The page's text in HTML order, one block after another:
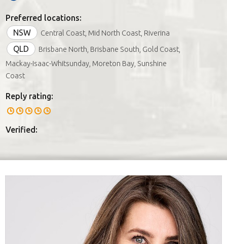
Preferred locations:
NSW
Central Coast, Mid North Coast, Riverina
QLD
Brisbane North, Brisbane South, Gold Coast,
Mackay-Isaac-Whitsunday, Moreton Bay, Sunshine
Coast
Reply rating:
Verified: